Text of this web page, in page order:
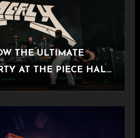
THE ULTIMATE
AT THE PIECE HALL